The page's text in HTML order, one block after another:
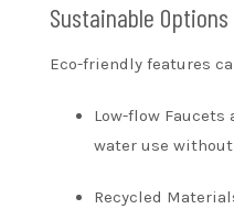
Sustainable Options
Eco-friendly features
Low-flow Faucets
water use
Recycled